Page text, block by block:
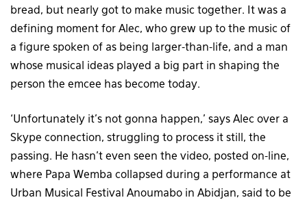
bread, but nearly got to make music together. It was a
defining moment for Alec, who grew up to the music of
a figure spoken of as being larger-than-life, and a man
whose musical ideas played a big part in shaping the
person the emcee has become today.
‘Unfortunately it’s not gonna happen,’ says Alec over a
Skype connection, struggling to process it still, the
passing. He hasn’t even seen the video, posted on-line,
where Papa Wemba collapsed during a performance at
Urban Musical Festival Anoumabo in Abidjan, said to be